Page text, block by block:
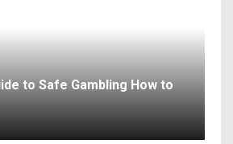
to Safe Gambling How to